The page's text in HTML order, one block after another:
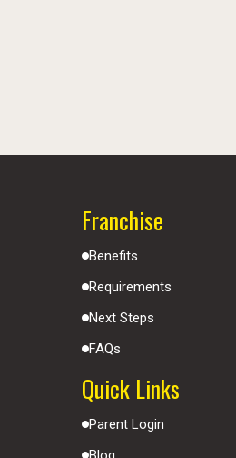
Franchise
Benefits
Requirements
Next Steps
FAQs
Quick Links
Parent Login